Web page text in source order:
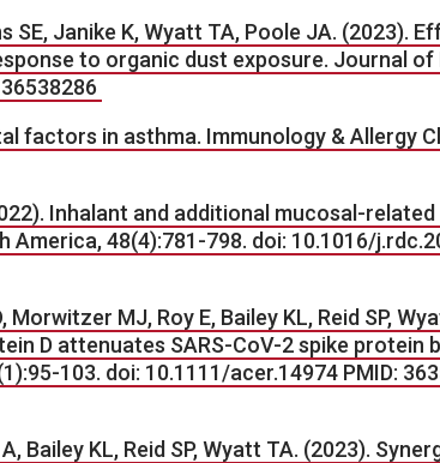
SE, Janike K, Wyatt TA, Poole JA. (2023).
to organic dust exposure. Journal
factors in asthma. Immunology & Allergy
Inhalant and additional mucosal-
48(4):781-798. doi: 10.1016/
MJ, Roy E, Bailey KL, Reid SP,
D attenuates SARS-CoV-2 spike protein
103. doi: 10.1111/acer.14974 PMID:
Bailey KL, Reid SP, Wyatt TA. (2023).